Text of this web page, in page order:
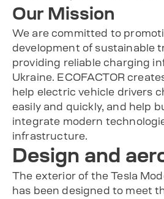
Our Mission
We are committed to
development of sustainable
providing reliable charging
Ukraine. ECOFACTOR
help electric vehicle drivers
easily and quickly, and help
integrate modern
infrastructure.
Design and
The exterior of the Tesla
has been designed to meet